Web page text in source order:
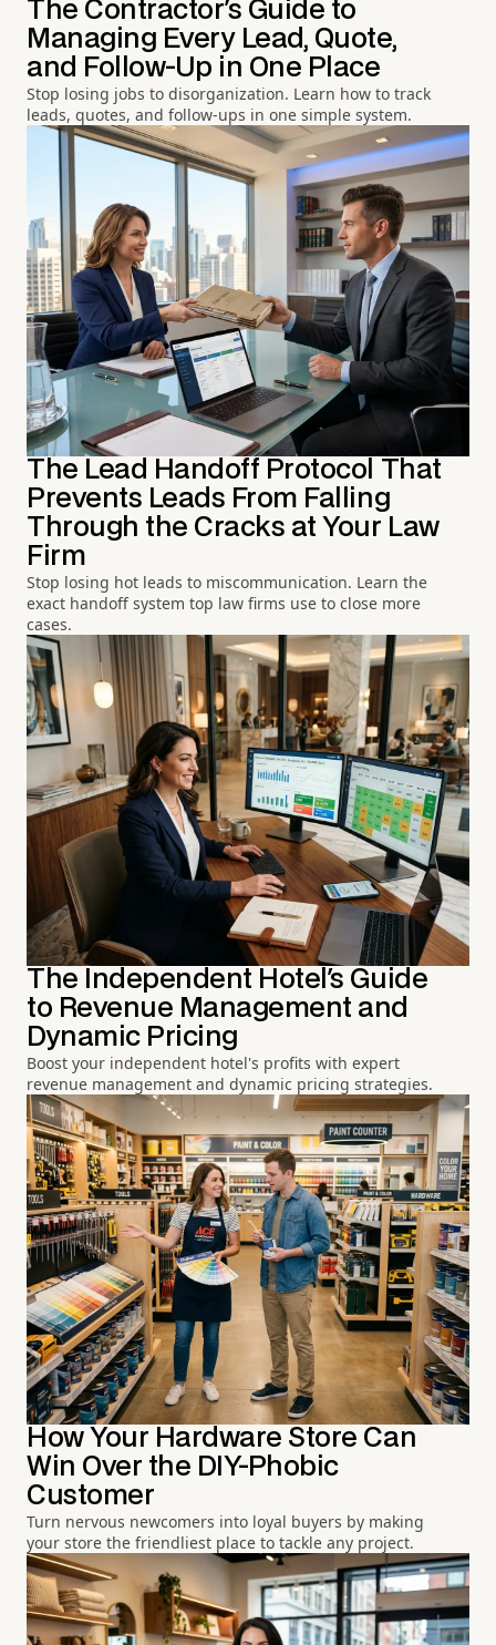
The Contractor's Guide to
Managing Every Lead, Quote,
and Follow-Up in One Place
Stop losing jobs to disorganization. Learn how to track
leads, quotes, and follow-ups in one simple system.
The Lead Handoff Protocol That
Prevents Leads From Falling
Through the Cracks at Your Law
Firm
Stop losing hot leads to miscommunication. Learn the
exact handoff system top law firms use to close more
cases.
The Independent Hotel's Guide
to Revenue Management and
Dynamic Pricing
Boost your independent hotel's profits with expert
revenue management and dynamic pricing strategies.
How Your Hardware Store Can
Win Over the DIY-Phobic
Customer
Turn nervous newcomers into loyal buyers by making
your store the friendliest place to tackle any project.